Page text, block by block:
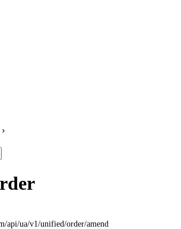
/api/ua/v1/unified/order/amend